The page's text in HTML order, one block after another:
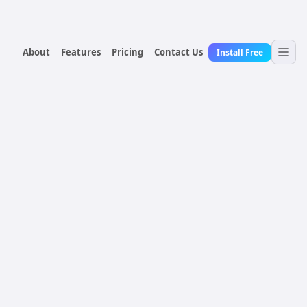
About Features Pricing Contact Us Install Free